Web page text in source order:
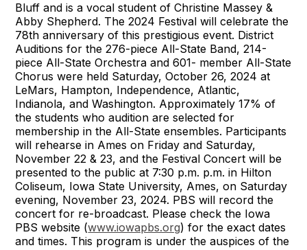
Bluff and is a vocal student of Christine Massey &
Abby Shepherd. The 2024 Festival will celebrate the
78th anniversary of this prestigious event. District
Auditions for the 276-piece All-State Band, 214-
piece All-State Orchestra and 601- member All-State
Chorus were held Saturday, October 26, 2024 at
LeMars, Hampton, Independence, Atlantic,
Indianola, and Washington. Approximately 17% of
the students who audition are selected for
membership in the All-State ensembles. Participants
will rehearse in Ames on Friday and Saturday,
November 22 & 23, and the Festival Concert will be
presented to the public at 7:30 p.m. p.m. in Hilton
Coliseum, Iowa State University, Ames, on Saturday
evening, November 23, 2024. PBS will record the
concert for re-broadcast. Please check the Iowa
PBS website (www.iowapbs.org) for the exact dates
and times. This program is under the auspices of the